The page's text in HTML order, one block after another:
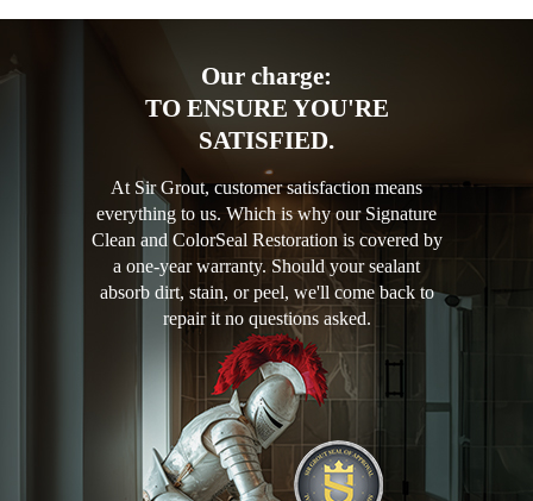
Our charge:
TO ENSURE YOU'RE
SATISFIED.
At Sir Grout, customer satisfaction means
everything to us. Which is why our Signature
Clean and ColorSeal Restoration is covered by
a one-year warranty. Should your sealant
absorb dirt, stain, or peel, we'll come back to
repair it no questions asked.